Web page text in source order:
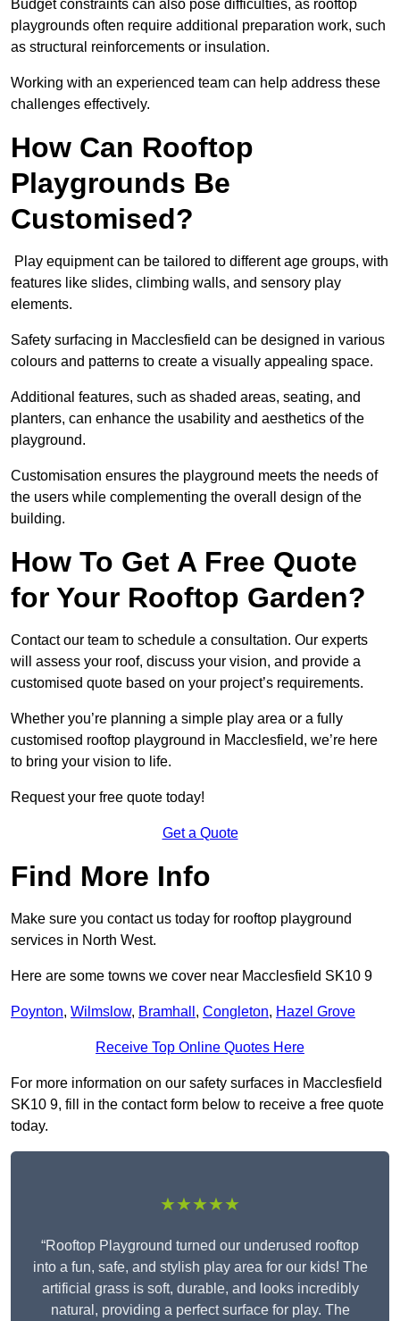
Budget constraints can also pose difficulties, as rooftop
playgrounds often require additional preparation work, such
as structural reinforcements or insulation.
Working with an experienced team can help address these
challenges effectively.
How Can Rooftop
Playgrounds Be
Customised?
Play equipment can be tailored to different age groups, with
features like slides, climbing walls, and sensory play
elements.
Safety surfacing in Macclesfield can be designed in various
colours and patterns to create a visually appealing space.
Additional features, such as shaded areas, seating, and
planters, can enhance the usability and aesthetics of the
playground.
Customisation ensures the playground meets the needs of
the users while complementing the overall design of the
building.
How To Get A Free Quote
for Your Rooftop Garden?
Contact our team to schedule a consultation. Our experts
will assess your roof, discuss your vision, and provide a
customised quote based on your project’s requirements.
Whether you’re planning a simple play area or a fully
customised rooftop playground in Macclesfield, we’re here
to bring your vision to life.
Request your free quote today!
Get a Quote
Find More Info
Make sure you contact us today for rooftop playground
services in North West.
Here are some towns we cover near Macclesfield SK10 9
Poynton, Wilmslow, Bramhall , Congleton, Hazel Grove
Receive Top Online Quotes Here
For more information on our safety surfaces in Macclesfield
SK10 9, fill in the contact form below to receive a free quote
today.
★★★★★
“Rooftop Playground turned our underused rooftop
into a fun, safe, and stylish play area for our kids! The
artificial grass is soft, durable, and looks incredibly
natural, providing a perfect surface for play. The